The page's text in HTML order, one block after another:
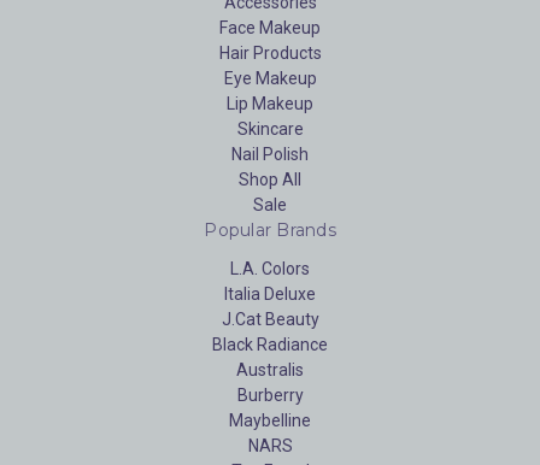
Face Makeup
Hair Products
Eye Makeup
Lip Makeup
Skincare
Nail Polish
Shop All
Sale
Popular Brands
L.A. Colors
Italia Deluxe
J.Cat Beauty
Black Radiance
Australis
Burberry
Maybelline
NARS